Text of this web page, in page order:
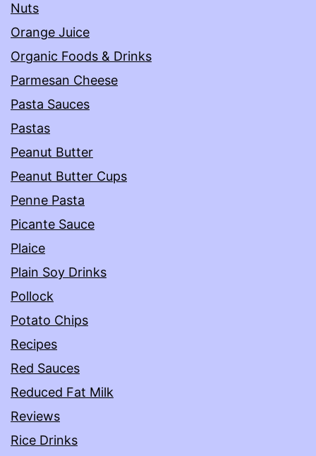
Nuts
Orange Juice
Organic Foods & Drinks
Parmesan Cheese
Pasta Sauces
Pastas
Peanut Butter
Peanut Butter Cups
Penne Pasta
Picante Sauce
Plaice
Plain Soy Drinks
Pollock
Potato Chips
Recipes
Red Sauces
Reduced Fat Milk
Reviews
Rice Drinks